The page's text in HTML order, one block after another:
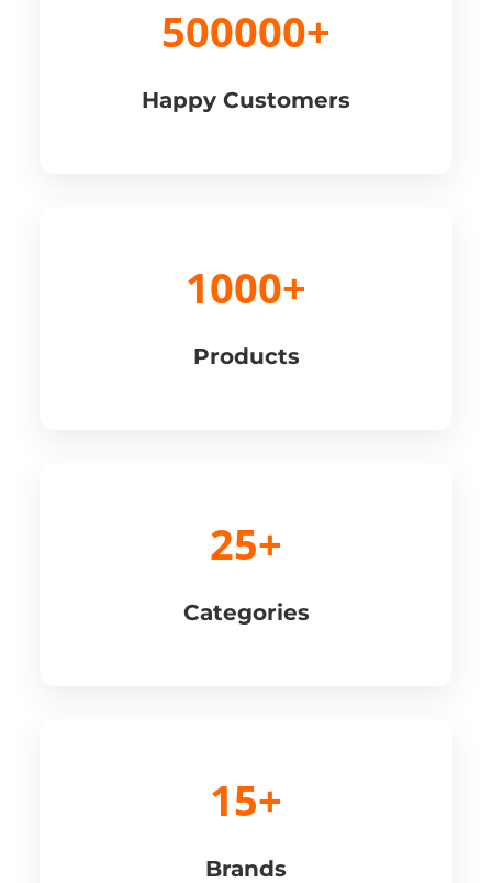
500000+
Happy Customers
1000+
Products
25+
Categories
15+
Brands